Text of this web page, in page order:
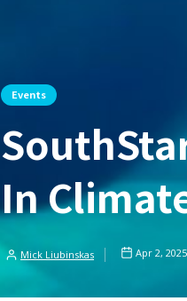
Events
In
Mick Liubinskas Apr 2, 2025